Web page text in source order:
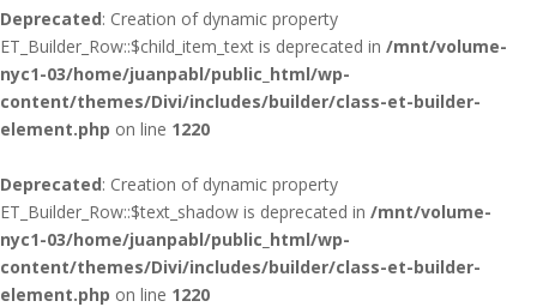
Deprecated: Creation of dynamic property
ET_Builder_Row::$child_item_text is deprecated in /mnt/volume-
nyc1-03/home/juanpabl/public_html/wp-
content/themes/Divi/includes/builder/class-et-builder-
element.php on line 1220
Deprecated: Creation of dynamic property
ET_Builder_Row::$text_shadow is deprecated in /mnt/volume-
nyc1-03/home/juanpabl/public_html/wp-
content/themes/Divi/includes/builder/class-et-builder-
element.php on line 1220